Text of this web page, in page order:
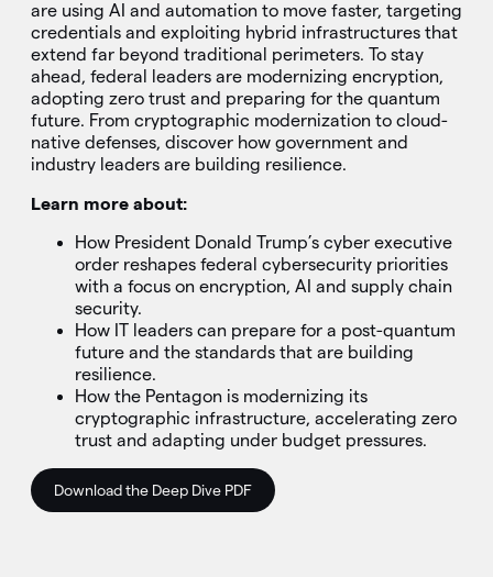
are using AI and automation to move faster, targeting
credentials and exploiting hybrid infrastructures that
extend far beyond traditional perimeters. To stay
ahead, federal leaders are modernizing encryption,
adopting zero trust and preparing for the quantum
future. From cryptographic modernization to cloud-
native defenses, discover how government and
industry leaders are building resilience.
Learn more about:
How President Donald Trump’s cyber executive
order reshapes federal cybersecurity priorities
with a focus on encryption, AI and supply chain
security.
How IT leaders can prepare for a post-quantum
future and the standards that are building
resilience.
How the Pentagon is modernizing its
cryptographic infrastructure, accelerating zero
trust and adapting under budget pressures.
Download the Deep Dive PDF